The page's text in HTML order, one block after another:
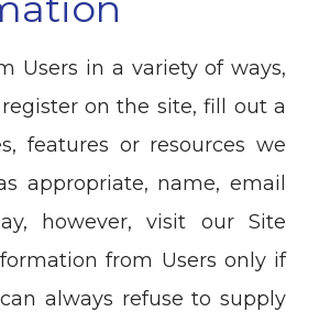
Users in a variety of ways,
on the site, fill out a
features or resources we
appropriate, name, email
however, visit our Site
from Users only if
always refuse to supply